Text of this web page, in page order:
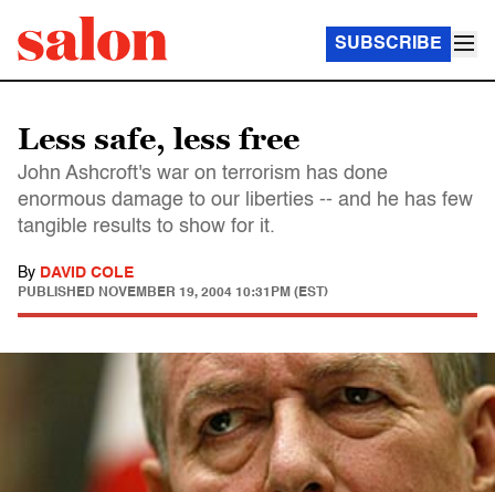
SUBSCRIBE
Less safe, less free
John Ashcroft's war on terrorism has done
enormous damage to our liberties -- and he has few
tangible results to show for it.
By DAVID COLE
PUBLISHED NOVEMBER 19, 2004 10:31PM (EST)